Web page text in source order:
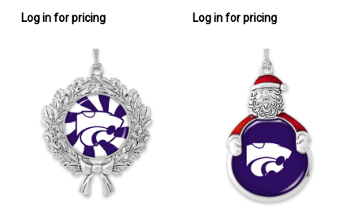
Log in for pricing Log in for pricing